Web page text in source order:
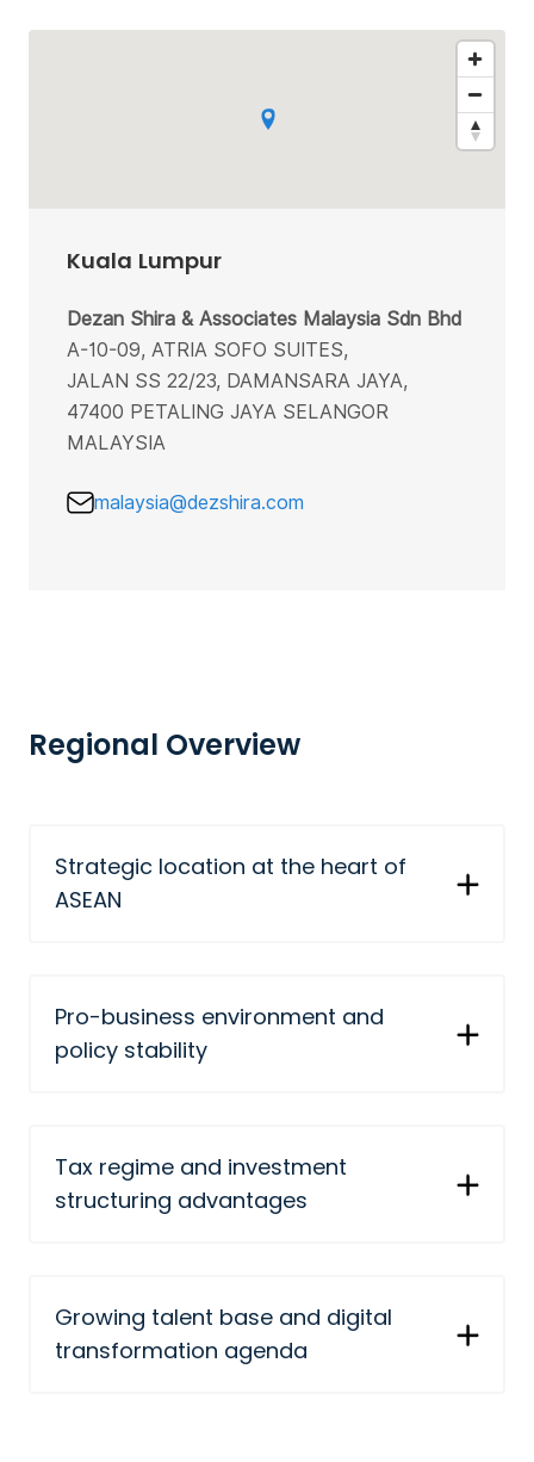
Kuala Lumpur
Dezan Shira & Associates Malaysia Sdn Bhd
A-10-09, ATRIA SOFO SUITES,
JALAN SS 22/23, DAMANSARA JAYA,
47400 PETALING JAYA SELANGOR
MALAYSIA
malaysia@dezshira.com
Regional Overview
Strategic location at the heart of
ASEAN
Pro-business environment and
policy stability
Tax regime and investment
structuring advantages
Growing talent base and digital
transformation agenda